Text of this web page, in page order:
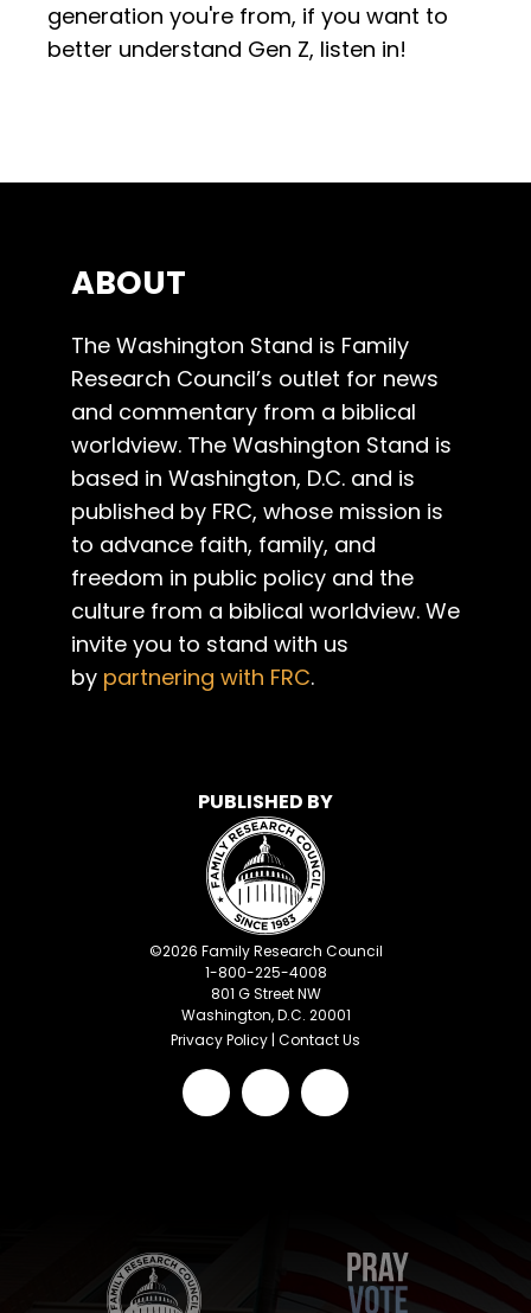
generation you're from, if you want to
better understand Gen Z, listen in!
ABOUT
The Washington Stand is Family
Research Council’s outlet for news
and commentary from a biblical
worldview. The Washington Stand is
based in Washington, D.C. and is
published by FRC, whose mission is
to advance faith, family, and
freedom in public policy and the
culture from a biblical worldview. We
invite you to stand with us
by partnering with FRC.
PUBLISHED BY
©2026 Family Research Council
1-800-225-4008
801 G Street NW
Washington, D.C. 20001
Privacy Policy | Contact Us